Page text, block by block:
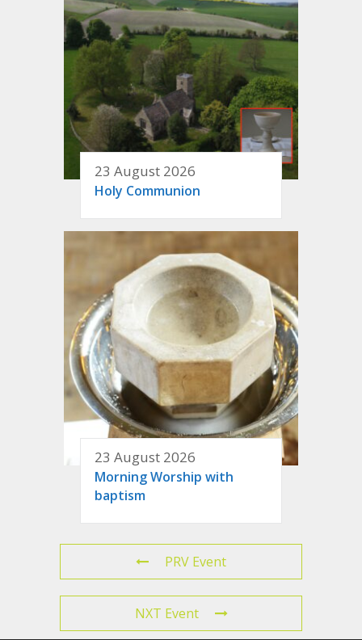
23 August 2026
Holy Communion
23 August 2026
Morning Worship with
baptism
PRV Event
NXT Event